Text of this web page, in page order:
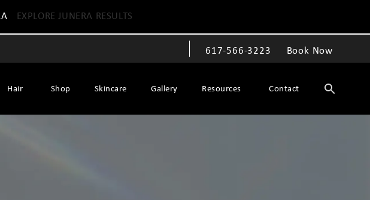
EXPLORE JUNERA RESULTS
Give The Spiegel Center a phone call at
617-566-3223 Book Now
Hair Shop Skincare Gallery Resources Contact